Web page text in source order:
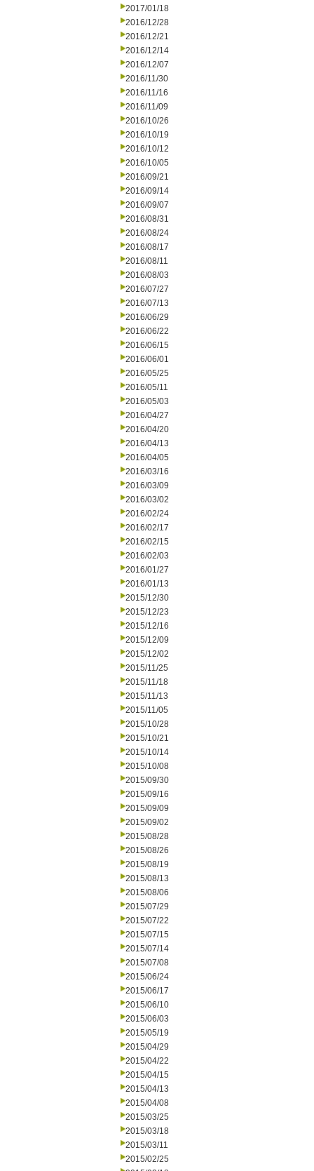
2017/01/18
2016/12/28
2016/12/21
2016/12/14
2016/12/07
2016/11/30
2016/11/16
2016/11/09
2016/10/26
2016/10/19
2016/10/12
2016/10/05
2016/09/21
2016/09/14
2016/09/07
2016/08/31
2016/08/24
2016/08/17
2016/08/11
2016/08/03
2016/07/27
2016/07/13
2016/06/29
2016/06/22
2016/06/15
2016/06/01
2016/05/25
2016/05/11
2016/05/03
2016/04/27
2016/04/20
2016/04/13
2016/04/05
2016/03/16
2016/03/09
2016/03/02
2016/02/24
2016/02/17
2016/02/15
2016/02/03
2016/01/27
2016/01/13
2015/12/30
2015/12/23
2015/12/16
2015/12/09
2015/12/02
2015/11/25
2015/11/18
2015/11/13
2015/11/05
2015/10/28
2015/10/21
2015/10/14
2015/10/08
2015/09/30
2015/09/16
2015/09/09
2015/09/02
2015/08/28
2015/08/26
2015/08/19
2015/08/13
2015/08/06
2015/07/29
2015/07/22
2015/07/15
2015/07/14
2015/07/08
2015/06/24
2015/06/17
2015/06/10
2015/06/03
2015/05/19
2015/04/29
2015/04/22
2015/04/15
2015/04/13
2015/04/08
2015/03/25
2015/03/18
2015/03/11
2015/02/25